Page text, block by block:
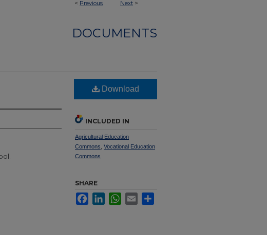
< Previous Next >
DOCUMENTS
Download
INCLUDED IN
Agricultural Education
Commons Vocational Education
Commons
SHARE
FacebookLinkedInWhatsApp
Email